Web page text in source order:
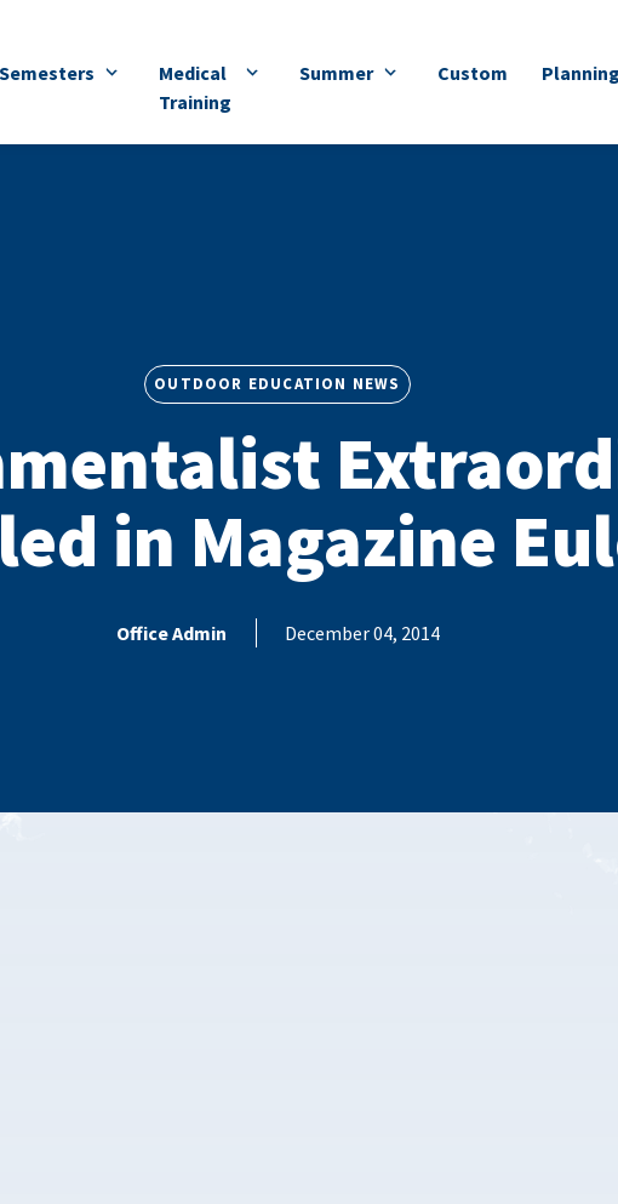
Semesters
Medical
Training
Summer Custom Planning
OUTDOOR EDUCATION NEWS
in Magazine
Office Admin December 04, 2014